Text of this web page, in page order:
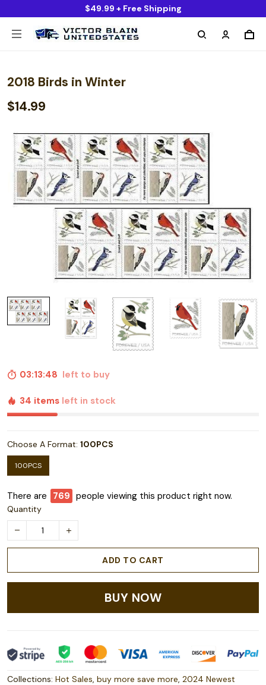
$49.99 + Free Shipping
2018 Birds in Winter
$14.99
03:13:47 left to buy
34 items left in stock
Choose A Format: 100PCS
100PCS
There are 772 people viewing this product right now.
Quantity
ADD TO CART
BUY NOW
Collections: Hot Sales, buy more save more, 2024 Newest